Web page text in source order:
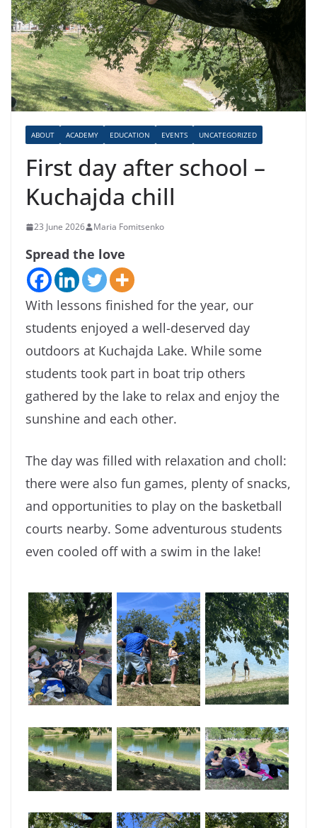
ABOUT ACADEMY EDUCATION EVENTS UNCATEGORIZED
First day after school –
Kuchajda chill
23 June 2026 Maria Fomitsenko
Spread the love
With lessons finished for the year, our
students enjoyed a well-deserved day
outdoors at Kuchajda Lake. While some
students took part in boat trip others
gathered by the lake to relax and enjoy the
sunshine and each other.
The day was filled with relaxation and choll:
there were also fun games, plenty of snacks,
and opportunities to play on the basketball
courts nearby. Some adventurous students
even cooled off with a swim in the lake!